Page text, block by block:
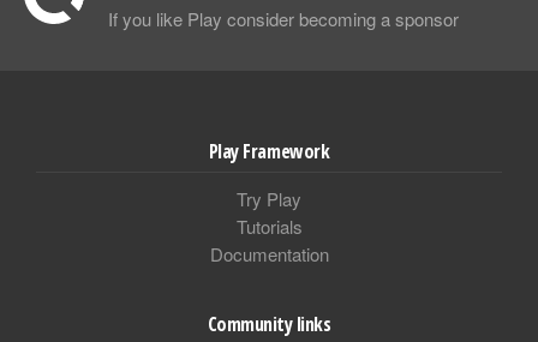
If you like Play consider becoming a sponsor
Play Framework
Try Play
Tutorials
Documentation
Community links